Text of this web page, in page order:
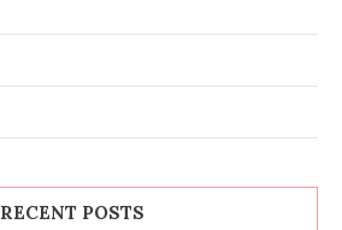
RECENT POSTS